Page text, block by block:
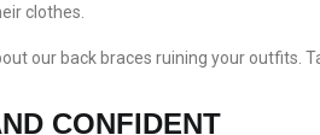
clothes.
our back braces ruining your
CONFIDENT